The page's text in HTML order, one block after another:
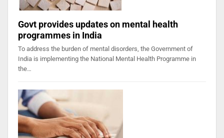
Govt provides updates on mental health
programmes in India
To address the burden of mental disorders, the Government of
India is implementing the National Mental Health Programme in
the…